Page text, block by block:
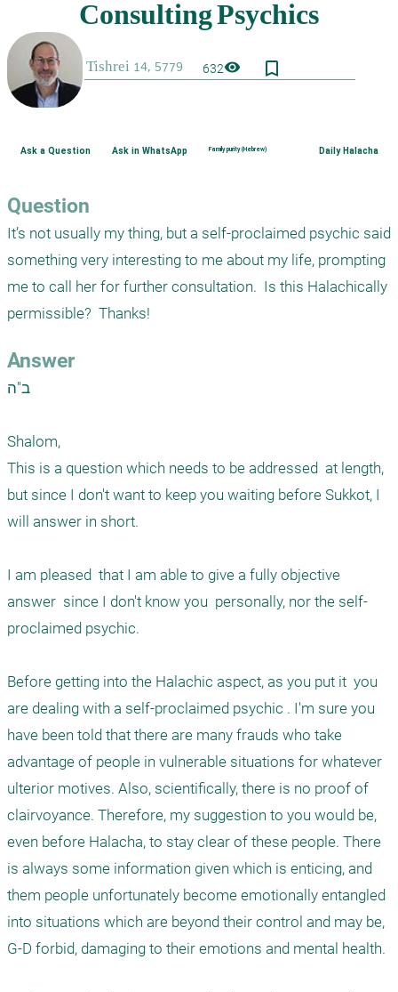
632visibility bookmark_border
Ask a Question Ask in WhatsApp Family purity (Hebrew) Daily Halacha
Question
It’s not usually my thing, but a self-proclaimed psychic said
something very interesting to me about my life, prompting
me to call her for further consultation.  Is this Halachically
permissible?  Thanks!
Answer
ב"ה
Shalom,
This is a question which needs to be addressed  at length,
but since I don't want to keep you waiting before Sukkot, I
will answer in short.
I am pleased  that I am able to give a fully objective
answer  since I don't know you  personally, nor the self-
proclaimed psychic.
Before getting into the Halachic aspect, as you put it  you
are dealing with a self-proclaimed psychic . I'm sure you
have been told that there are many frauds who take
advantage of people in vulnerable situations for whatever
ulterior motives. Also, scientifically, there is no proof of
clairvoyance. Therefore, my suggestion to you would be,
even before Halacha, to stay clear of these people. There
is always some information given which is enticing, and
them people unfortunately become emotionally entangled
into situations which are beyond their control and may be,
G-D forbid, damaging to their emotions and mental health.